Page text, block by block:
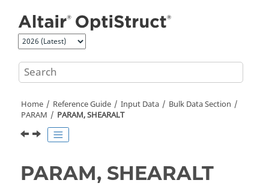
Home Reference Guide Input Data
Bulk Data Section
PARAM
PARAM, SHEARALT
PARAM, SHEARALT